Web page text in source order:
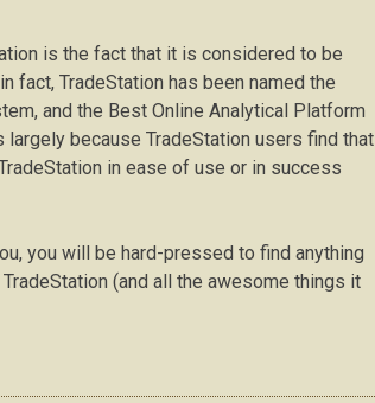
is the fact that it is considered to be
fact, TradeStation has been named the
and the Best Online Analytical Platform
largely because TradeStation users find that
in ease of use or in success
you will be hard-pressed to find anything
(and all the awesome things it